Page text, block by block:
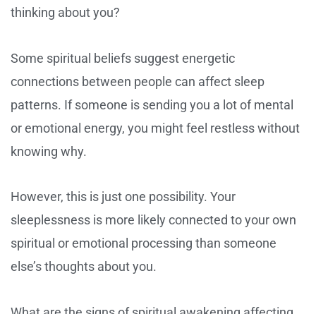
thinking about you?
Some spiritual beliefs suggest energetic
connections between people can affect sleep
patterns. If someone is sending you a lot of mental
or emotional energy, you might feel restless without
knowing why.
However, this is just one possibility. Your
sleeplessness is more likely connected to your own
spiritual or emotional processing than someone
else’s thoughts about you.